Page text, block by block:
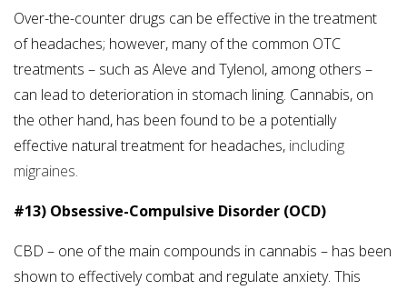
Over-the-counter drugs can be effective in the treatment
of headaches; however, many of the common OTC
treatments – such as Aleve and Tylenol, among others –
can lead to deterioration in stomach lining. Cannabis, on
the other hand, has been found to be a potentially
effective natural treatment for headaches, including
migraines.
#13) Obsessive-Compulsive Disorder (OCD)
CBD – one of the main compounds in cannabis – has been
shown to effectively combat and regulate anxiety. This